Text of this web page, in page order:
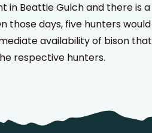
in Beattie Gulch and there is a
those days, five hunters
availability of bison
respective hunters.